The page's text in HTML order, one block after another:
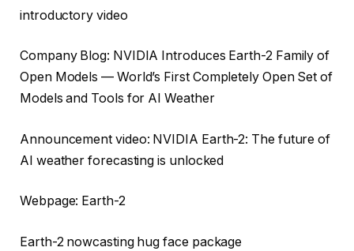
introductory video
Company Blog: NVIDIA Introduces Earth-2 Family of
Open Models — World’s First Completely Open Set of
Models and Tools for AI Weather
Announcement video: NVIDIA Earth-2: The future of
AI weather forecasting is unlocked
Webpage: Earth-2
Earth-2 nowcasting hug face package